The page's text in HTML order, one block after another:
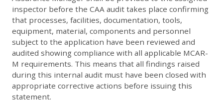
inspector before the CAA audit takes place confirming
that processes, facilities, documentation, tools,
equipment, material, components and personnel
subject to the application have been reviewed and
audited showing compliance with all applicable MCAR-
M requirements. This means that all findings raised
during this internal audit must have been closed with
appropriate corrective actions before issuing this
statement.